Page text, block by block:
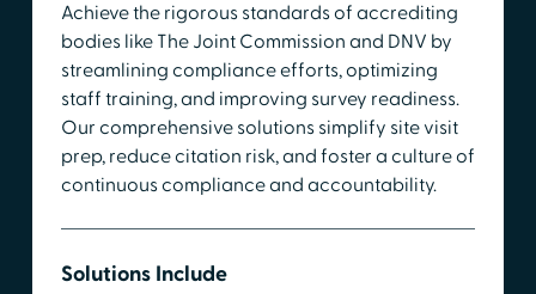
Achieve the rigorous standards of accrediting
bodies like The Joint Commission and DNV by
streamlining compliance efforts, optimizing
staff training, and improving survey readiness.
Our comprehensive solutions simplify site visit
prep, reduce citation risk, and foster a culture of
continuous compliance and accountability.
Solutions Include